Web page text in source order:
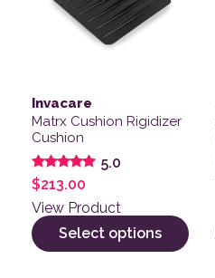
Invacare
Matrx Cushion Rigidizer
Cushion
Rated
5.00
out of 5
5.0
$213.00
View Product
Select options